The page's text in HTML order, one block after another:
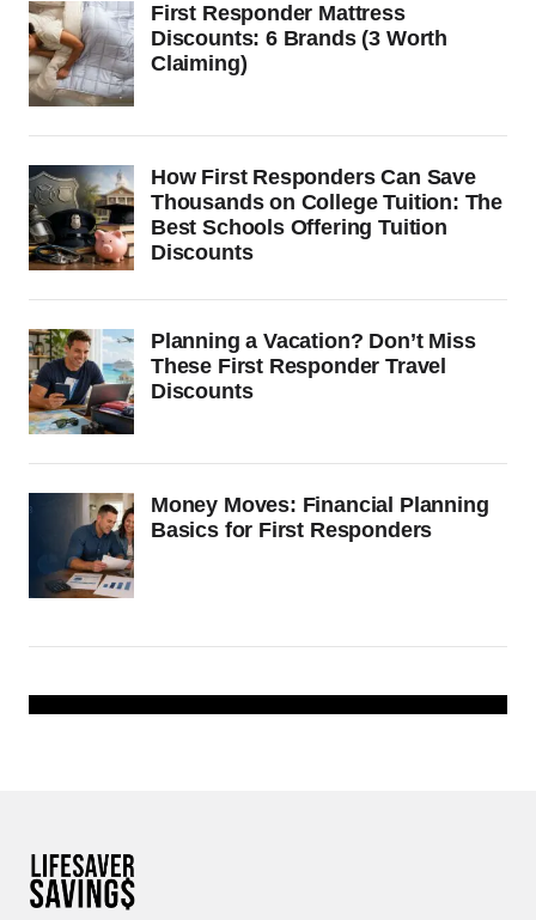
First Responder Mattress
Discounts: 6 Brands (3 Worth
Claiming)
How First Responders Can Save
Thousands on College Tuition: The
Best Schools Offering Tuition
Discounts
Planning a Vacation? Don’t Miss
These First Responder Travel
Discounts
Money Moves: Financial Planning
Basics for First Responders